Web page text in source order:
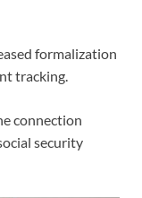
formalization
tracking.
connection
security